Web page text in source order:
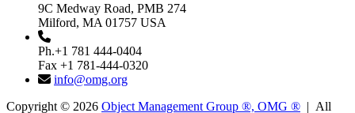
9C Medway Road, PMB 274
Milford, MA 01757 USA
Ph.+1 781 444-0404
Fax +1 781-444-0320
info@omg.org
Copyright © 2026 Object Management Group ®, OMG ® | All